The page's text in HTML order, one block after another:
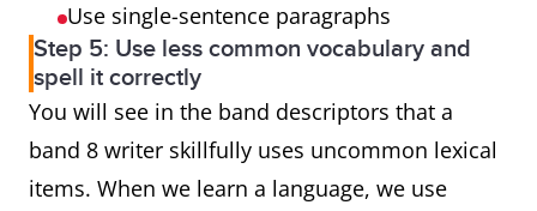
Why is this
so? Give
reasons for
this and
solutions?
5
Introduction
Reason why it
is so
Reasons for
Use single-sentence paragraphs
Step 5: Use less common vocabulary and
spell it correctly
You will see in the band descriptors that a
band 8 writer skillfully uses uncommon lexical
items. When we learn a language, we use